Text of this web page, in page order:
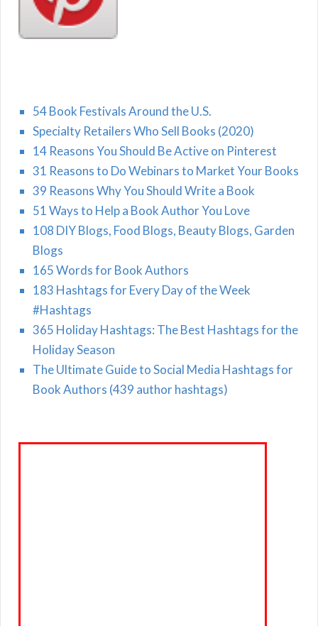
54 Book Festivals Around the U.S.
Specialty Retailers Who Sell Books (2020)
14 Reasons You Should Be Active on Pinterest
31 Reasons to Do Webinars to Market Your Books
39 Reasons Why You Should Write a Book
51 Ways to Help a Book Author You Love
108 DIY Blogs, Food Blogs, Beauty Blogs, Garden
Blogs
165 Words for Book Authors
183 Hashtags for Every Day of the Week
#Hashtags
365 Holiday Hashtags: The Best Hashtags for the
Holiday Season
The Ultimate Guide to Social Media Hashtags for
Book Authors (439 author hashtags)